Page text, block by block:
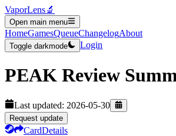
VaporLens🔬
Open main menu
HomeGamesQueueChangelogAbout
Toggle darkmode Login
PEAK Review
Last updated: 2026-05-30
Request update
CardDetails